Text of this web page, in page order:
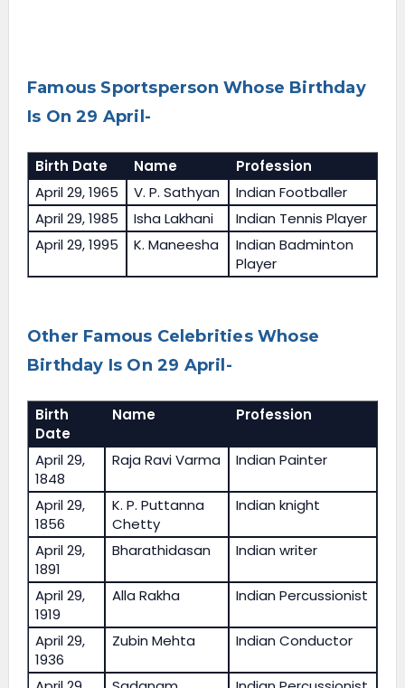
Famous Sportsperson Whose Birthday
Is On 29 April-
Birth Date Name
Profession
April 29, 1965
V. P. Sathyan
Indian Footballer
April 29, 1985
Isha Lakhani
Indian Tennis Player
April 29, 1995
K. Maneesha
Indian Badminton
Player
Other Famous Celebrities Whose
Birthday Is On 29 April-
Birth
Date
Name Profession
April 29,
1848
Raja Ravi Varma Indian Painter
April 29,
1856
K. P. Puttanna
Chetty
Indian knight
April 29,
1891
Bharathidasan Indian writer
April 29,
1919
Alla Rakha Indian Percussionist
April 29,
1936
Zubin Mehta Indian Conductor